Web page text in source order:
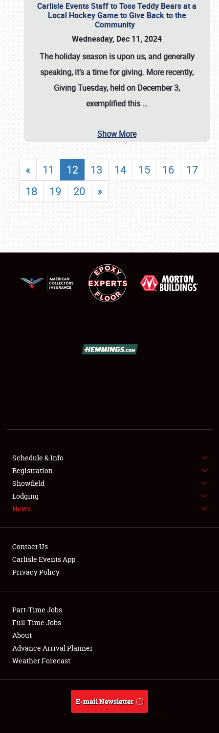
SHOWFIELD
SPONSORSHIP
LODGING
NEWS
Club Relations
Full-Time Jobs
About
Weather Forecast
Carlisle Events Staff to Toss Teddy Bears at a
Local Hockey Game to Give Back to the
Community
Wednesday, Dec 11, 2024
The holiday season is upon us, and generally
speaking, it’s a time for giving. More recently,
Giving Tuesday, held on December 3,
exemplified this …
Show More
« 11 12 13 14 15 16
17
18
19 20 »
Schedule & Info
Registration
Showfield
Lodging
News
Contact Us
Carlisle Events App
Privacy Policy
Part-Time Jobs
Full-Time Jobs
About
Advance Arrival Planner
Weather Forecast
E-mail Newsletter